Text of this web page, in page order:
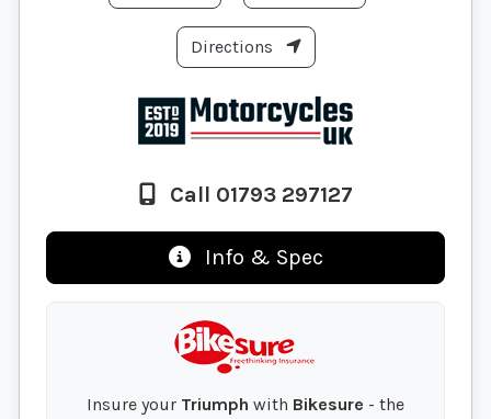
Directions
Call 01793 297127
Info & Spec
Insure your Triumph with Bikesure - the